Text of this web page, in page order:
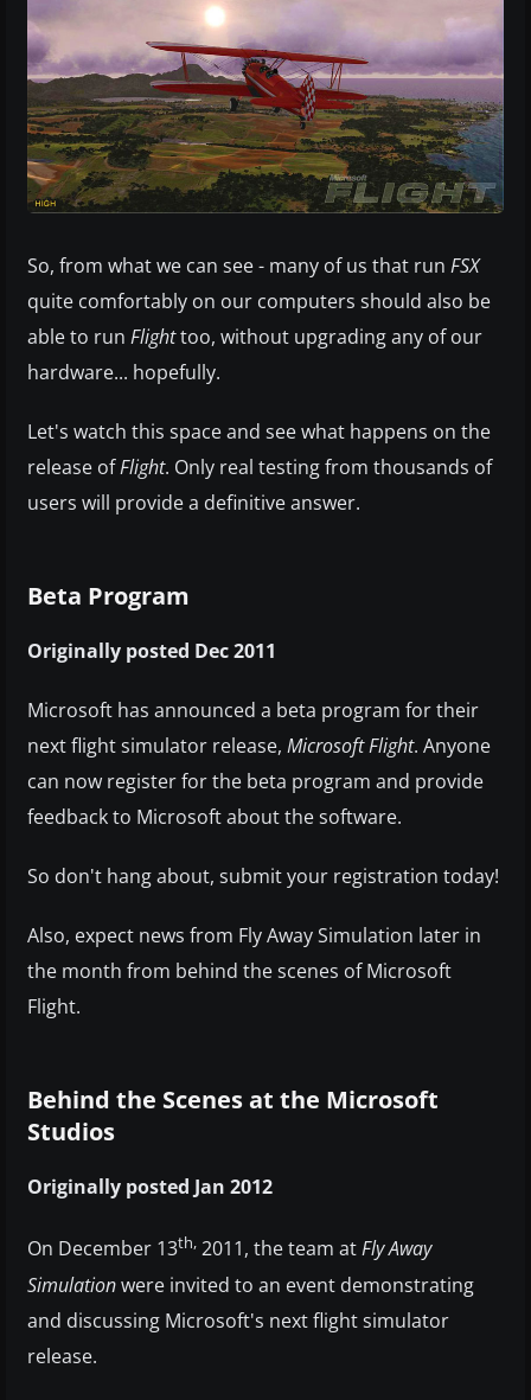
So, from what we can see - many of us that run FSX
quite comfortably on our computers should also be
able to run Flighttoo, without upgrading any of our
hardware... hopefully.
Let's watch this space and see what happens on the
release ofFlight. Only real testing from thousands of
users will provide a definitive answer.
Beta Program
Originally posted Dec 2011
Microsoft has announced a beta program for their
next flight simulator release, Microsoft Flight. Anyone
can now register for the beta program and provide
feedback to Microsoft about the software.
So don't hang about, submit your registration today!
Also, expect news from Fly Away Simulation later in
the month from behind the scenes of Microsoft
Flight.
Behind the Scenes at the Microsoft
Studios
Originally posted Jan 2012
On December 13th, 2011, the team atFly Away
Simulationwere invited to an event demonstrating
and discussing Microsoft's next flight simulator
release.